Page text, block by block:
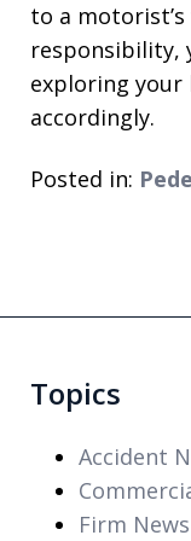
to a
responsibility,
exploring
accordingly.
Posted in:
Topics
Accident
Firm News